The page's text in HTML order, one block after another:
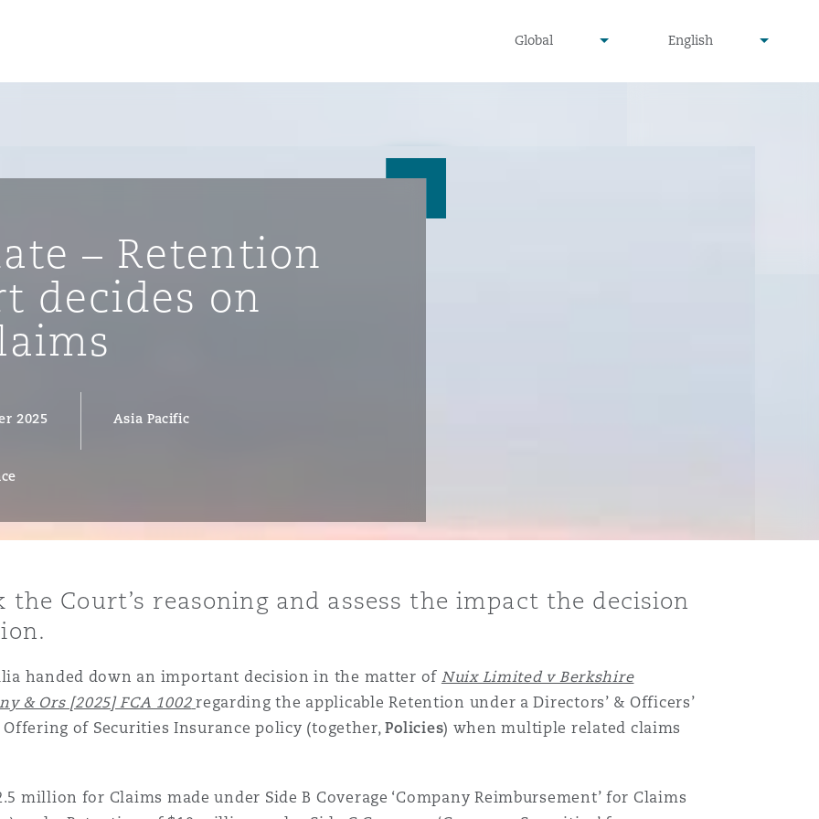
&
undefined
Global
▾
undefined
English
▾
– Retention
decides on
2025 Asia Pacific
Court’s reasoning and assess the impact the decision
handed down an important decision in the matter of Nuix Limited v Berkshire
& Ors [2025] FCA 1002 regarding the applicable Retention under a Directors’ & Officers’
of Securities Insurance policy (together,Policies) when multiple related claims
million for Claims made under Side B Coverage ‘Company Reimbursement’ for Claims